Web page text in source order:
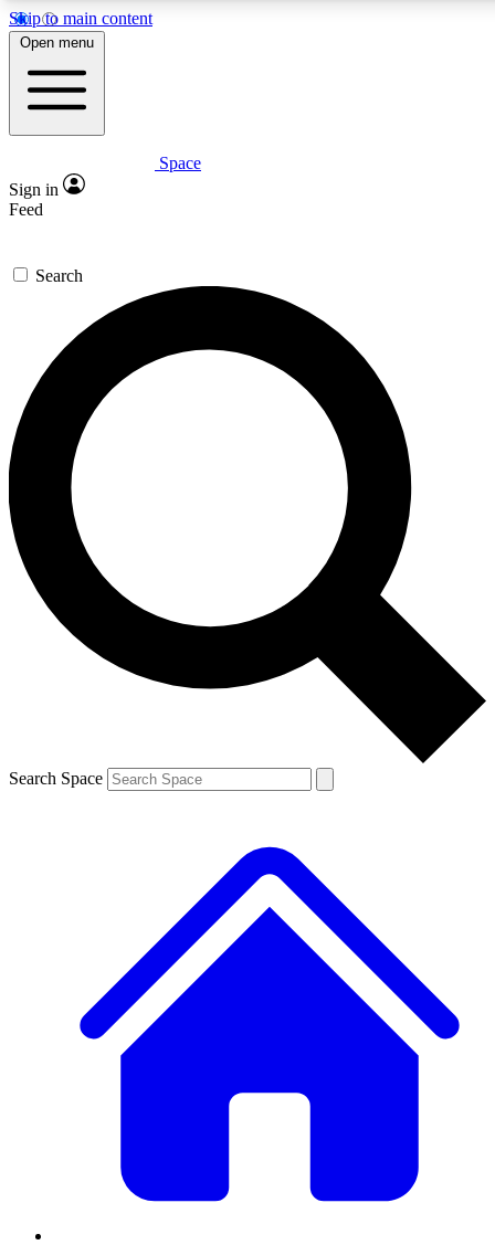
Skip to main content
5
PREMIUM BENEFITS
Expert insights
GET SPACE+ ACCESS QUICK
For the quickest way to join, enter your email below. We’ll
send a confirmation email and sign you up to Space.com
newsletters with the latest inspiration, expert advice and
exclusive offers.
Contact me with news and offers from other Future brands
By submitting your information you agree to the Terms & Conditions and
and are aged 16 or over.
Open menu
Space
Sign in
Feed
Search
Search Space